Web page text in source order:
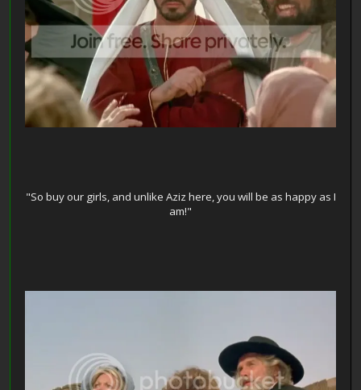
"So buy our girls, and unlike Aziz here, you will be as happy as I
am!"